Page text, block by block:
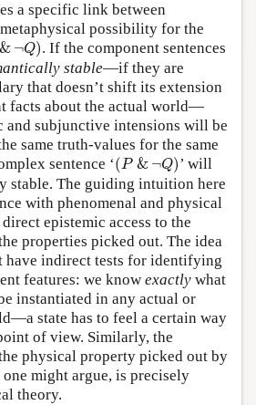
a specific link between
possibility for the
& ¬Q)
¬ )
. If the component sentences
stable—if they are
that doesn’t shift its extension
facts about the actual world—
and subjunctive intensions will be
same truth-values for the same
sentence ‘(P & ¬Q)
( P&¬ )
’ will
stable. The guiding intuition here
with phenomenal and physical
epistemic access to the
properties picked out. The idea
have indirect tests for identifying
features: we know exactly what
instantiated in any actual or
state has to feel a certain way
of view. Similarly, the
physical property picked out by
one might argue, is precisely
theory.